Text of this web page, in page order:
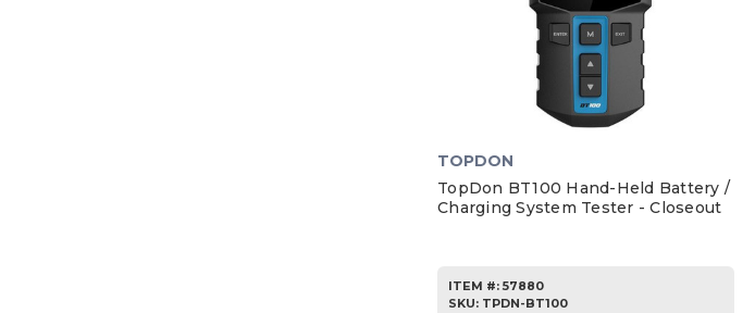
TOPDON
TopDon BT100 Hand-Held Battery /
Charging System Tester - Closeout
ITEM #: 57880
SKU: TPDN-BT100